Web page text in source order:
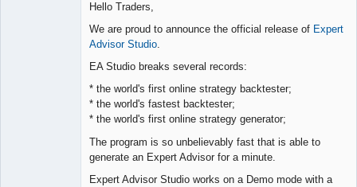
Hello Traders,
We are proud to announce the official release of Expert
Advisor Studio.
EA Studio breaks several records:
* the world's first online strategy backtester;
* the world's fastest backtester;
* the world's first online strategy generator;
The program is so unbelievably fast that is able to
generate an Expert Advisor for a minute.
Expert Advisor Studio works on a Demo mode with a